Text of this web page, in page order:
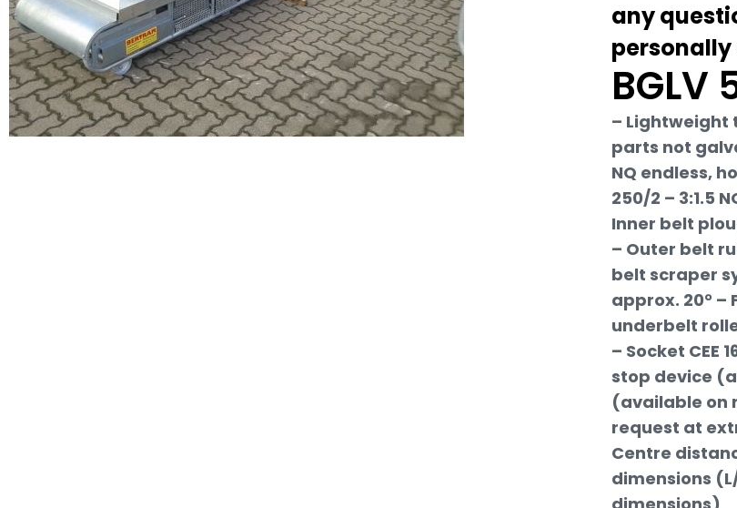
any
BGLV
–
parts not
NQ endless,
250/2 – 3:1.5
Inner belt
– Outer belt
belt scraper
approx. 20° –
underbelt
– Socket
stop device
(available on
request at
Centre
dimensions